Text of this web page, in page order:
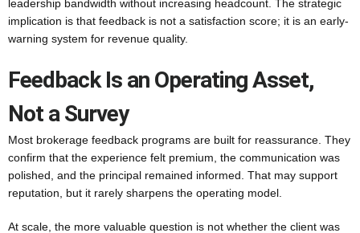
leadership bandwidth without increasing headcount. The strategic
implication is that feedback is not a satisfaction score; it is an early-
warning system for revenue quality.
Feedback Is an Operating Asset,
Not a Survey
Most brokerage feedback programs are built for reassurance. They
confirm that the experience felt premium, the communication was
polished, and the principal remained informed. That may support
reputation, but it rarely sharpens the operating model.
At scale, the more valuable question is not whether the client was